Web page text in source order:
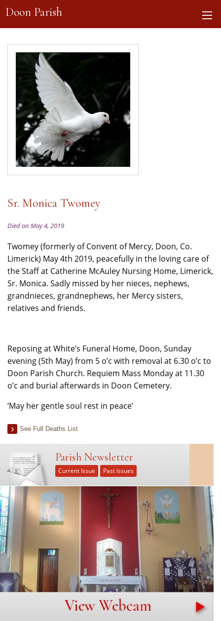
Doon Parish
Sr. Monica Twomey
Died on May 4, 2019
Twomey (formerly of Convent of Mercy, Doon, Co.
Limerick) May 4th 2019, peacefully in the loving care of
the Staff at Catherine McAuley Nursing Home, Limerick,
Sr. Monica. Sadly missed by her nieces, nephews,
grandnieces, grandnephews, her Mercy sisters,
relatives and friends.
Reposing at White’s Funeral Home, Doon, Sunday
evening (5th May) from 5 o’c with removal at 6.30 o’c to
Doon Parish Church. Requiem Mass Monday at 11.30
o’c and burial afterwards in Doon Cemetery.
‘May her gentle soul rest in peace’
See Full Deaths List
Parish Newsletter
Current Issue Past Issues